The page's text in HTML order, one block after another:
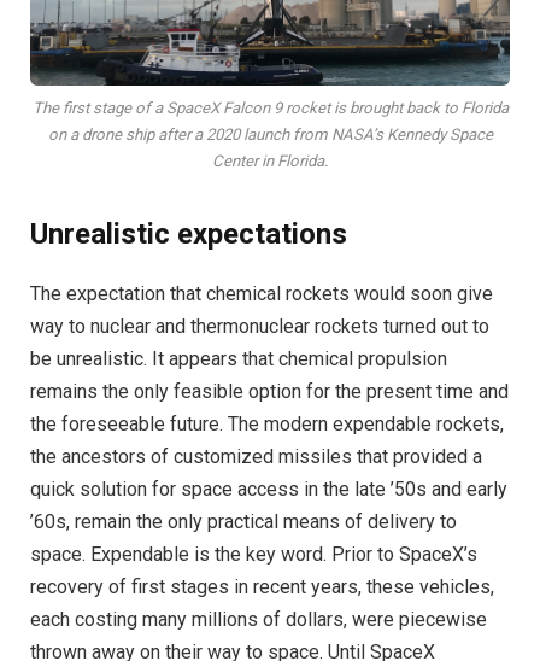
The first stage of a SpaceX Falcon 9 rocket is brought back to Florida
on a drone ship after a 2020 launch from NASA’s Kennedy Space
Center in Florida.
Unrealistic expectations
The expectation that chemical rockets would soon give
way to nuclear and thermonuclear rockets turned out to
be unrealistic. It appears that chemical propulsion
remains the only feasible option for the present time and
the foreseeable future. The modern expendable rockets,
the ancestors of customized missiles that provided a
quick solution for space access in the late ’50s and early
’60s, remain the only practical means of delivery to
space. Expendable is the key word. Prior to SpaceX’s
recovery of first stages in recent years, these vehicles,
each costing many millions of dollars, were piecewise
thrown away on their way to space. Until SpaceX